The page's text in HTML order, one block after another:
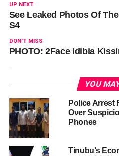
UP NEXT
See Leaked Photos Of
S4
DON'T MISS
PHOTO: 2Face Idibia
YOU
Police Arrest
Over
Phones
Tinubu’s